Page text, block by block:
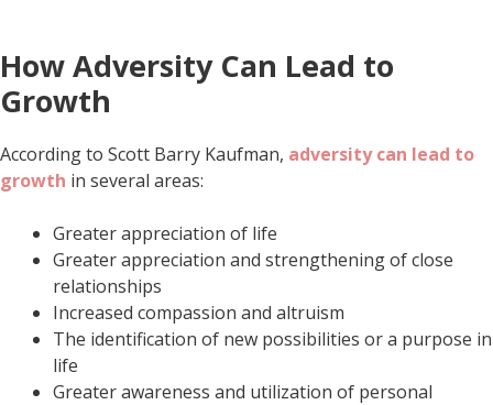
How Adversity Can Lead to
Growth
According to Scott Barry Kaufman, adversity can lead to
growth in several areas:
Greater appreciation of life
Greater appreciation and strengthening of close
relationships
Increased compassion and altruism
The identification of new possibilities or a purpose in
life
Greater awareness and utilization of personal